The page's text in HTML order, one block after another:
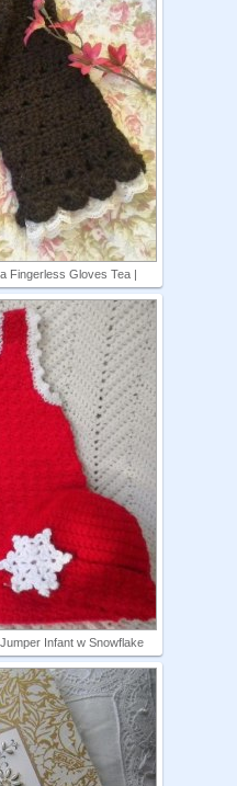
Fingerless Gloves Tea |
Infant w Snowflake